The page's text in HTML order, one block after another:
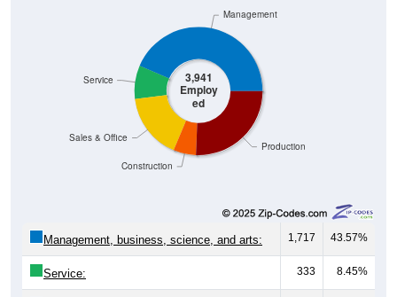
3,941
Employ
ed
Production
Construction
Sales & Office
Service
Management
Management, business, science, and arts: 1,717 43.57%
Service: 333 8.45%